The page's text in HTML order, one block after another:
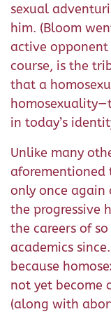
sexual
him. (Bloom
active opponent
course, is the
that a
in today’s
Unlike many
aforementioned
only once again
the progressive
the careers of
academics
because
not yet become
(along with